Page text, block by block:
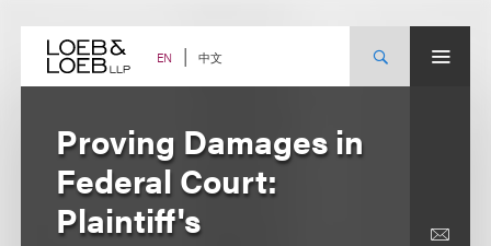
content EN 中文
Proving Damages in
Federal Court:
Plaintiff's